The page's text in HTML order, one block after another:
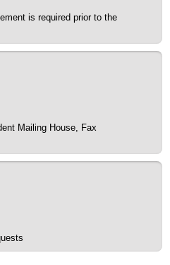
is required prior to the
Mailing House, Fax